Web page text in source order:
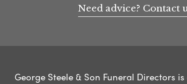
Need advice? Contact
George Steele & Son Funeral Directors